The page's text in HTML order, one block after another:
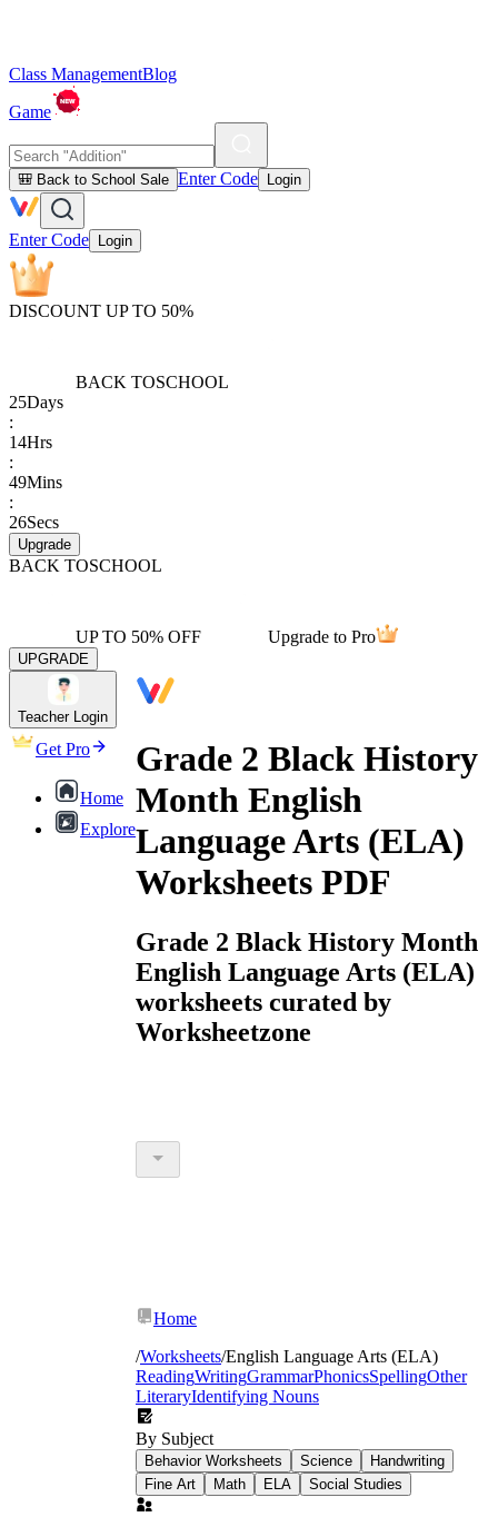
Class ManagementBlog
Game
🎒 Back to School Sale Enter Code Login
Enter Code Login
DISCOUNT UP TO 50%
BACK TOSCHOOL
25Days
:
14Hrs
:
49Mins
:
26Secs
Upgrade
BACK TOSCHOOL
UP TO 50% OFF Upgrade to Pro
UPGRADE
Teacher Login
Get Pro
Home
Explore
Grade 2 Black History
Month English
Language Arts (ELA)
Worksheets PDF
Grade 2 Black History Month
English Language Arts (ELA)
worksheets curated by
Worksheetzone
Home
/Worksheets/English Language Arts (ELA)
ReadingWritingGrammarPhonicsSpellingOther
LiteraryIdentifying Nouns
By Subject
Behavior Worksheets Science
Handwriting
Fine Art
Math ELA Social Studies